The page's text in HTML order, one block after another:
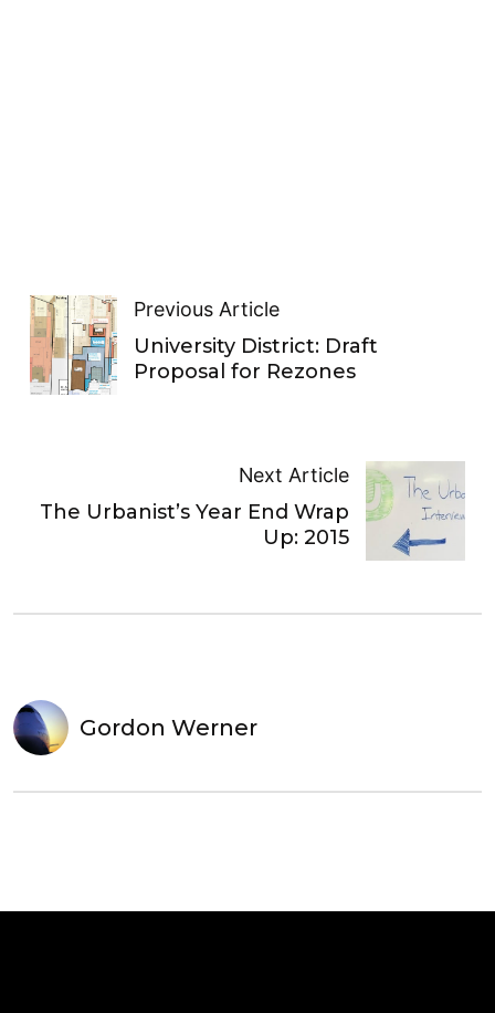
Previous Article
University District: Draft
Proposal for Rezones
Next Article
The Urbanist’s Year End Wrap
Up: 2015
Gordon Werner